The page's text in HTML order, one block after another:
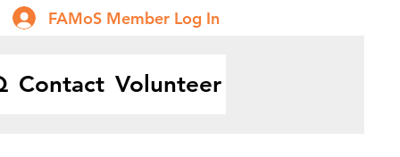
Contact Volunteer
FAMoS Member Log In